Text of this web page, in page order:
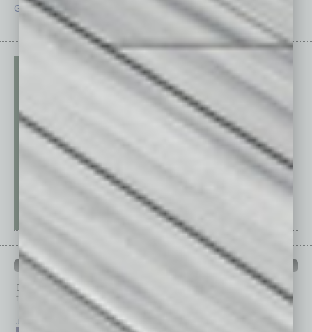
Guest Editor
Technology
Browse past issues of
top stories on the local and statewide economy.
July 2026 June 2026